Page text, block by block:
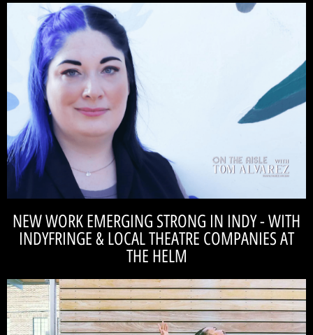
"Great theatre is challenging and pushy. I think
the reactions in the room should always vary." -
CASEY ROSS
Our Artistic Director, Casey Ross got to sit down with vetern theatre
journalist, Tom Alverez to talk about local theatre, the formation of
Catalyst Reperoty, long term goals of the theatre, and their 2022 season
production of The Pillowman.
READ THE INTERVIEW
NEW WORK EMERGING STRONG IN INDY - WITH
INDYFRINGE & LOCAL THEATRE COMPANIES AT
THE HELM
READ THE ARTICLE